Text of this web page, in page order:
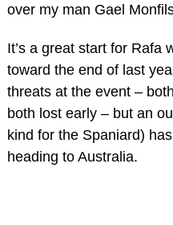
over my man Gael
It’s a great start for Rafa
toward the end of last
threats at the event –
both lost early – but an
kind for the Spaniard)
heading to Australia.